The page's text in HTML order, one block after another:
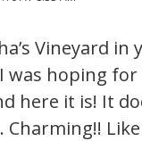
Vineyard in
was hoping for
here it is! It